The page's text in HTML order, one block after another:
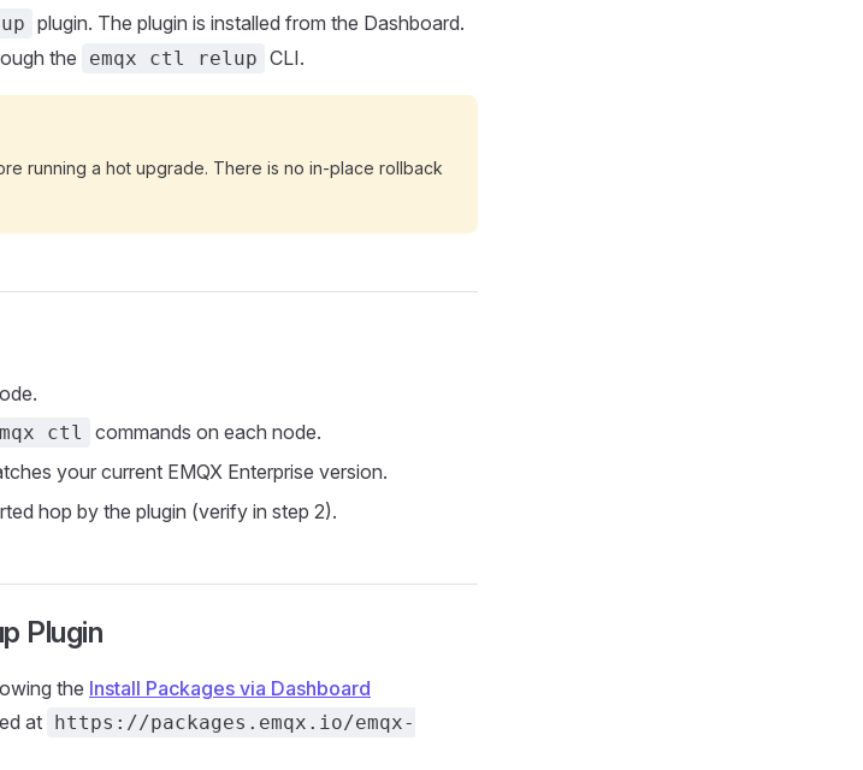
plugin. The plugin is installed from the Dashboard.
the
emqx ctl relup CLI.
running a hot upgrade. There is no in-place rollback
ctl
commands on each node.
your current EMQX Enterprise version.
hop by the plugin (verify in step 2).
Plugin
the Install Packages via Dashboard
at https://packages.emqx.io/emqx-